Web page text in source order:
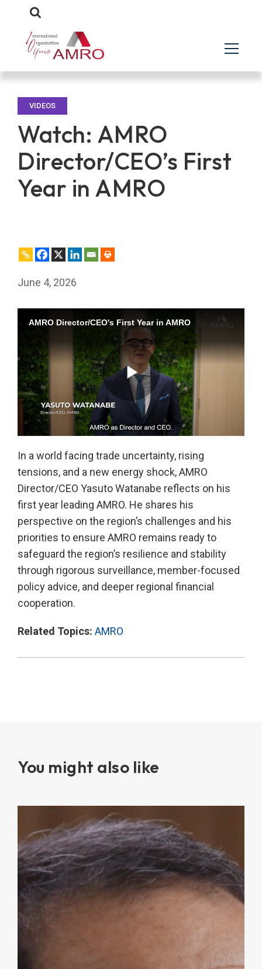
VIDEOS
Watch: AMRO
Director/CEO’s First
Year in AMRO
June 4, 2026
AMRO Director/CEO's First Year in AMRO
Play
Video
In a world facing trade uncertainty, rising
tensions, and a new energy shock, AMRO
Director/CEO Yasuto Watanabe reflects on his
first year leading AMRO. He shares his
perspective on the region’s challenges and his
priorities to ensure AMRO remains ready to
safeguard the region’s resilience and stability
through rigorous surveillance, member-focused
policy advice, and deeper regional financial
cooperation.
Related Topics: AMRO
You might also like